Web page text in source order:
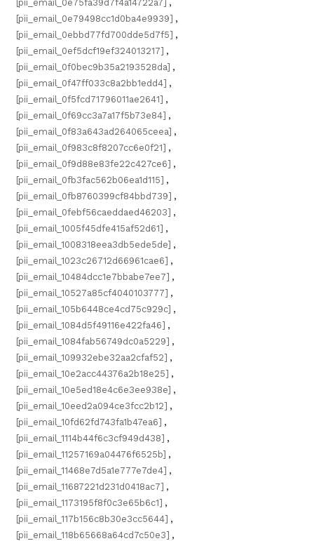
[pii_email_0e75fa39d7f4a14722a7] ,
[pii_email_0e79498cc1d0ba4e9939] ,
[pii_email_0ebbd77fd700dde5d7f5] ,
[pii_email_0ef5dcf19ef324013217] ,
[pii_email_0f0bec9b35a2193528da] ,
[pii_email_0f47ff033c8a2bb1edd4] ,
[pii_email_0f5fcd71796011ae2641] ,
[pii_email_0f69cc3a7a17f5b73e84] ,
[pii_email_0f83a643ad264065ceea] ,
[pii_email_0f983c8f8207cc6e0f21] ,
[pii_email_0f9d88e83fe22c427ce6] ,
[pii_email_0fb3fac562b06ea1d115] ,
[pii_email_0fb8760399cf84bbd739] ,
[pii_email_0febf56caeddaed46203] ,
[pii_email_1005f45dfe415af52d61] ,
[pii_email_1008318eea3db5ede5de] ,
[pii_email_1023c26712d66961cae6] ,
[pii_email_10484dcc1e7bbabe7ee7] ,
[pii_email_10527a85cf4040103777] ,
[pii_email_105b6448ce4cd75c929c] ,
[pii_email_1084d5f49116e422fa46] ,
[pii_email_1084fab56749dc0a5229] ,
[pii_email_109932ebe32aa2cfaf52] ,
[pii_email_10e2acc44376a2b18e25] ,
[pii_email_10e5ed18e4c6e3ee938e] ,
[pii_email_10eed2a094ce3fcc2b12] ,
[pii_email_10fd62fd743fa1b47ea6] ,
[pii_email_1114b44f6c3cf949d438] ,
[pii_email_11257169a04476f6525b] ,
[pii_email_11468e7d5a1e777e7de4] ,
[pii_email_11687221d231d0418ac7] ,
[pii_email_1173195f8f0c3e65b6c1] ,
[pii_email_117b156c8b30e3cc5644] ,
[pii_email_118b65668a64cd7c50e3] ,